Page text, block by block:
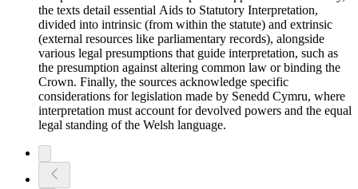
the texts detail essential Aids to Statutory Interpretation,
divided into intrinsic (from within the statute) and extrinsic
(external resources like parliamentary records), alongside
various legal presumptions that guide interpretation, such as
the presumption against altering common law or binding the
Crown. Finally, the sources acknowledge specific
considerations for legislation made by Senedd Cymru, where
interpretation must account for devolved powers and the equal
legal standing of the Welsh language.